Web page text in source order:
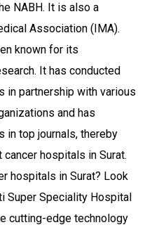
NABH. It is also a
Association (IMA).
known for its
It has conducted
in partnership with various
and has
in top journals, thereby
hospitals in Surat.
hospitals in Surat? Look
Super Speciality Hospital
cutting-edge technology